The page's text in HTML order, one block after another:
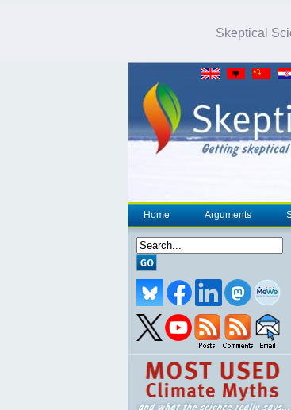
Skeptical
Home Arguments